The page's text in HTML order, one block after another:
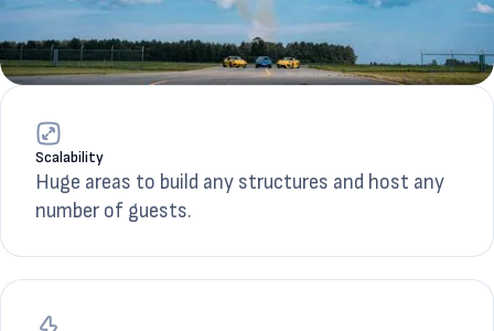
Scalability
Huge areas to build any structures and host any
number of guests.